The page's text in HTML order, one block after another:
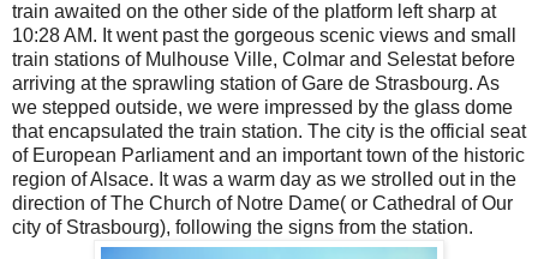
train awaited on the other side of the platform left sharp at
10:28 AM. It went past the gorgeous scenic views and small
train stations of Mulhouse Ville, Colmar and Selestat before
arriving at the sprawling station of Gare de Strasbourg. As
we stepped outside, we were impressed by the glass dome
that encapsulated the train station. The city is the official seat
of European Parliament and an important town of the historic
region of Alsace. It was a warm day as we strolled out in the
direction of The Church of Notre Dame( or Cathedral of Our
city of Strasbourg), following the signs from the station.